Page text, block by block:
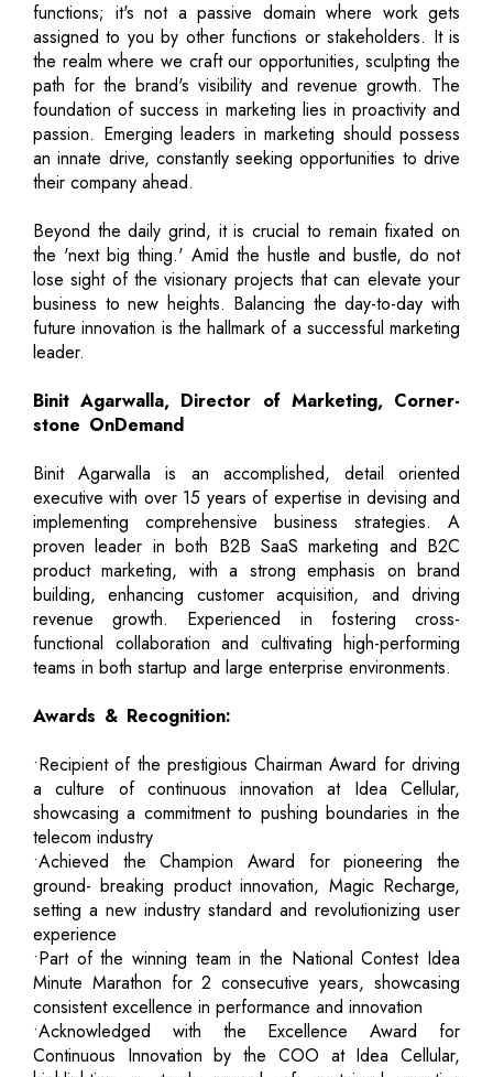
functions; it's not a passive domain where work gets
assigned to you by other functions or stakeholders. It is
the realm where we craft our opportunities, sculpting the
path for the brand's visibility and revenue growth. The
foundation of success in marketing lies in proactivity and
passion. Emerging leaders in marketing should possess
an innate drive, constantly seeking opportunities to drive
their company ahead.
Beyond the daily grind, it is crucial to remain fixated on
the 'next big thing.' Amid the hustle and bustle, do not
lose sight of the visionary projects that can elevate your
business to new heights. Balancing the day-to-day with
future innovation is the hallmark of a successful marketing
leader.
Binit Agarwalla, Director of Marketing, Corner-
stone OnDemand
Binit Agarwalla is an accomplished, detail oriented
executive with over 15 years of expertise in devising and
implementing comprehensive business strategies. A
proven leader in both B2B SaaS marketing and B2C
product marketing, with a strong emphasis on brand
building, enhancing customer acquisition, and driving
revenue growth. Experienced in fostering cross-
functional collaboration and cultivating high-performing
teams in both startup and large enterprise environments.
Awards & Recognition:
•Recipient of the prestigious Chairman Award for driving
a culture of continuous innovation at Idea Cellular,
showcasing a commitment to pushing boundaries in the
telecom industry
•Achieved the Champion Award for pioneering the
ground- breaking product innovation, Magic Recharge,
setting a new industry standard and revolutionizing user
experience
•Part of the winning team in the National Contest Idea
Minute Marathon for 2 consecutive years, showcasing
consistent excellence in performance and innovation
•Acknowledged with the Excellence Award for
Continuous Innovation by the COO at Idea Cellular,